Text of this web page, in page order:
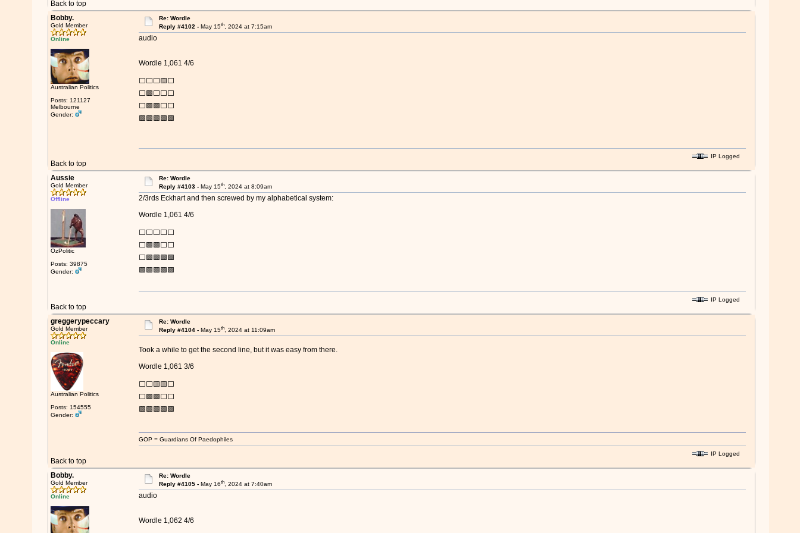
Back to top
Bobby.
Gold Member
Online
Australian Politics
Posts: 121127
Melbourne
Gender:
Re: Wordle
Reply #4102 -May 15th, 2024 at 7:15am
audio
Wordle 1,061 4/6
⬜⬜⬜🟨⬜
⬜🟩⬜⬜⬜
⬜🟩🟩⬜⬜
🟩🟩🟩🟩🟩
Back to top
IP Logged
Aussie
Gold Member
Offline
OzPolitic
Posts: 39875
Gender:
Re: Wordle
Reply #4103 -May 15th, 2024 at 8:09am
2/3rds Eckhart and then screwed by my alphabetical system:
Wordle 1,061 4/6
⬜⬜⬜⬜⬜
⬜🟩🟩⬜⬜
⬜🟩🟩🟩🟩
🟩🟩🟩🟩🟩
Back to top
IP Logged
greggerypeccary
Gold Member
Online
Australian Politics
Posts: 154555
Gender:
Re: Wordle
Reply #4104 -May 15th, 2024 at 11:09am
Took a while to get the second line, but it was easy from there.
Wordle 1,061 3/6
⬜⬜🟨🟨⬜
⬜🟩🟩⬜⬜
🟩🟩🟩🟩🟩
Back to top
GOP = Guardians Of Paedophiles
IP Logged
Bobby.
Gold Member
Online
Re: Wordle
Reply #4105 -May 16th, 2024 at 7:40am
audio
Wordle 1,062 4/6